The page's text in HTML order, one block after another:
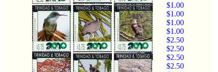
$1.00
$1.00
$1.00
$1.00
$2.50
$2.50
$2.50
$2.50